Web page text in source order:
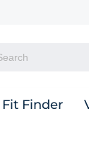
Fit Finder